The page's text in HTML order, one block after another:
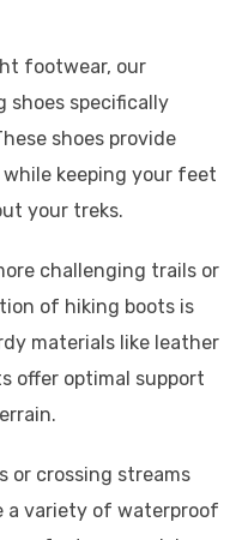
footwear, our
shoes specifically
shoes provide
keeping your feet
your treks.
challenging trails or
of hiking boots is
materials like leather
offer optimal support
or crossing streams
a variety of waterproof